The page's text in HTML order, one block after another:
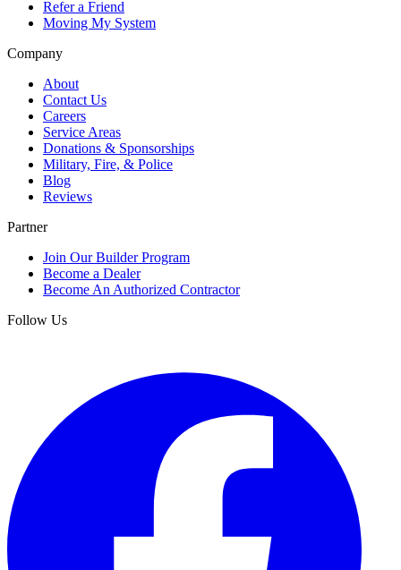
Refer a Friend
Moving My System
Company
About
Contact Us
Careers
Service Areas
Donations & Sponsorships
Military, Fire, & Police
Blog
Reviews
Partner
Join Our Builder Program
Become a Dealer
Become An Authorized Contractor
Follow Us